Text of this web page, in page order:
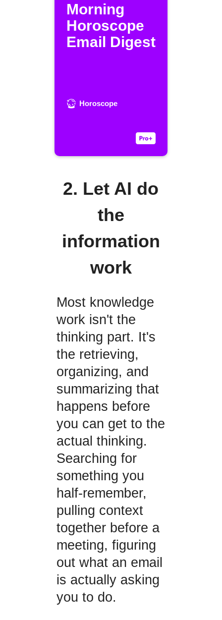
Morning
Horoscope
Email Digest
Horoscope
2. Let AI do
the
information
work
Most knowledge
work isn't the
thinking part. It's
the retrieving,
organizing, and
summarizing that
happens before
you can get to the
actual thinking.
Searching for
something you
half-remember,
pulling context
together before a
meeting, figuring
out what an email
is actually asking
you to do.